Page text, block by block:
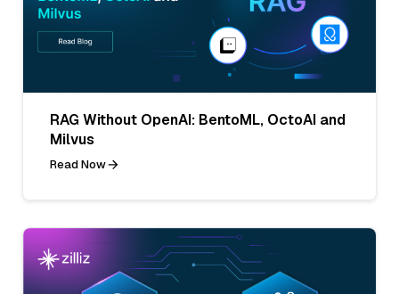
RAG Without OpenAI: BentoML, OctoAI and
Milvus
Read Now